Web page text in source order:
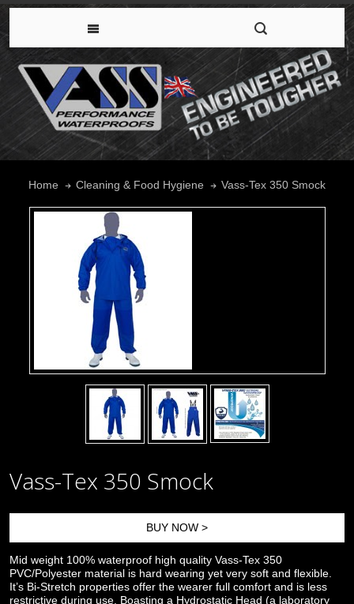
Home Cleaning & Food Hygiene Vass-Tex 350 Smock
Vass-Tex 350 Smock
BUY NOW >
Mid weight 100% waterproof high quality Vass-Tex 350
PVC/Polyester material is hard wearing yet very soft and flexible.
It’s Bi-Stretch properties offer the wearer full comfort and is less
restrictive during use. Boasting a Hydrostatic Head (a laboratory